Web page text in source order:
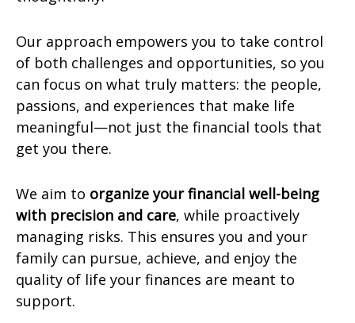
Our approach empowers you to take control
of both challenges and opportunities, so you
can focus on what truly matters: the people,
passions, and experiences that make life
meaningful—not just the financial tools that
get you there.
We aim to organize your financial well-being
with precision and care, while proactively
managing risks. This ensures you and your
family can pursue, achieve, and enjoy the
quality of life your finances are meant to
support.